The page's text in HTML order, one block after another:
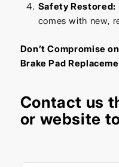
Safety Restored:
comes with new,
Don’t Compromise
Brake Pad
Contact us
or website